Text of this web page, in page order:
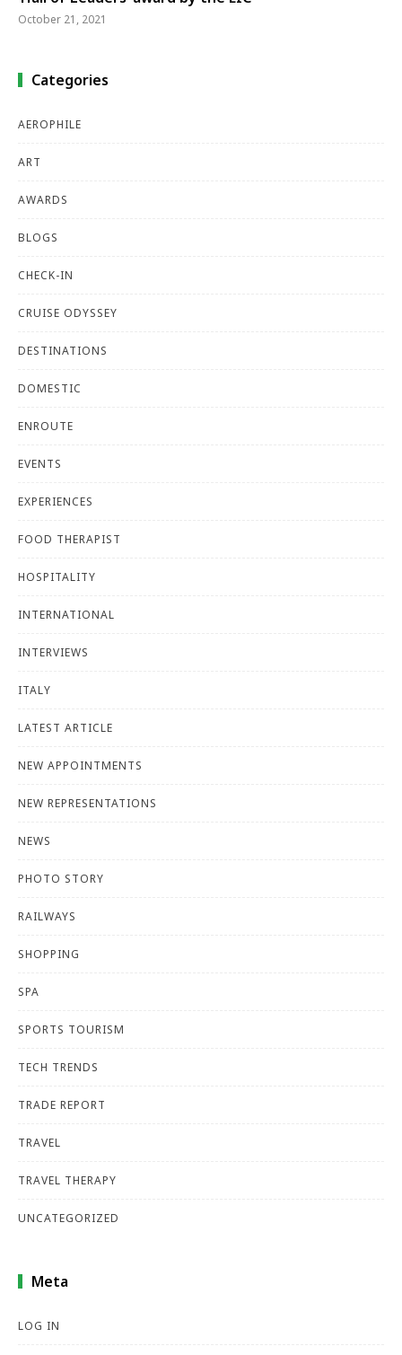
October 21, 2021
Categories
AEROPHILE
ART
AWARDS
BLOGS
CHECK-IN
CRUISE ODYSSEY
DESTINATIONS
DOMESTIC
ENROUTE
EVENTS
EXPERIENCES
FOOD THERAPIST
HOSPITALITY
INTERNATIONAL
INTERVIEWS
ITALY
LATEST ARTICLE
NEW APPOINTMENTS
NEW REPRESENTATIONS
NEWS
PHOTO STORY
RAILWAYS
SHOPPING
SPA
SPORTS TOURISM
TECH TRENDS
TRADE REPORT
TRAVEL
TRAVEL THERAPY
UNCATEGORIZED
Meta
LOG IN